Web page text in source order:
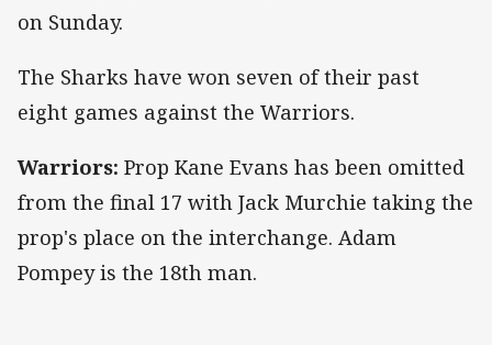
on Sunday.
The Sharks have won seven of their past
eight games against the Warriors.
Warriors: Prop Kane Evans has been omitted
from the final 17 with Jack Murchie taking the
prop's place on the interchange. Adam
Pompey is the 18th man.